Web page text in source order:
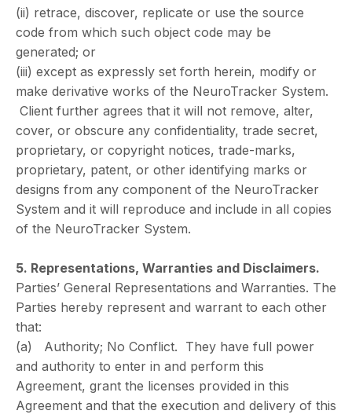
(ii) retrace, discover, replicate or use the source
code from which such object code may be
generated; or
(iii) except as expressly set forth herein, modify or
make derivative works of the NeuroTracker System.
Client further agrees that it will not remove, alter,
cover, or obscure any confidentiality, trade secret,
proprietary, or copyright notices, trade-marks,
proprietary, patent, or other identifying marks or
designs from any component of the NeuroTracker
System and it will reproduce and include in all copies
of the NeuroTracker System.
5. Representations, Warranties and Disclaimers.
Parties’ General Representations and Warranties. The
Parties hereby represent and warrant to each other
that:
(a) Authority; No Conflict. They have full power
and authority to enter in and perform this
Agreement, grant the licenses provided in this
Agreement and that the execution and delivery of this